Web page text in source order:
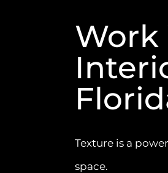
Work
Texture is a
space.